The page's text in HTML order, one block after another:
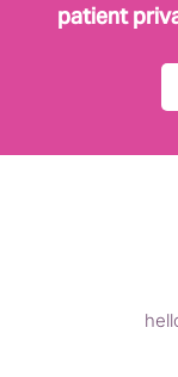
patient